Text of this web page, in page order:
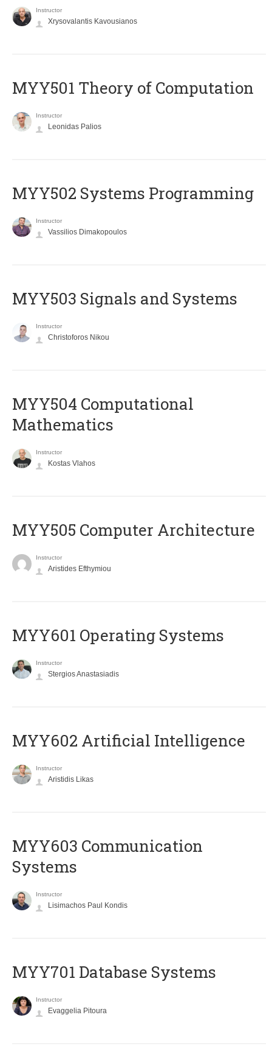
Instructor
Xrysovalantis Kavousianos
MYY501 Theory of Computation
Instructor
Leonidas Palios
MYY502 Systems Programming
Instructor
Vassilios Dimakopoulos
MYY503 Signals and Systems
Instructor
Christoforos Nikou
MYY504 Computational
Mathematics
Instructor
Kostas Vlahos
MYY505 Computer Architecture
Instructor
Aristides Efthymiou
MYY601 Operating Systems
Instructor
Stergios Anastasiadis
MYY602 Artificial Intelligence
Instructor
Aristidis Likas
MYY603 Communication
Systems
Instructor
Lisimachos Paul Kondis
MYY701 Database Systems
Instructor
Evaggelia Pitoura